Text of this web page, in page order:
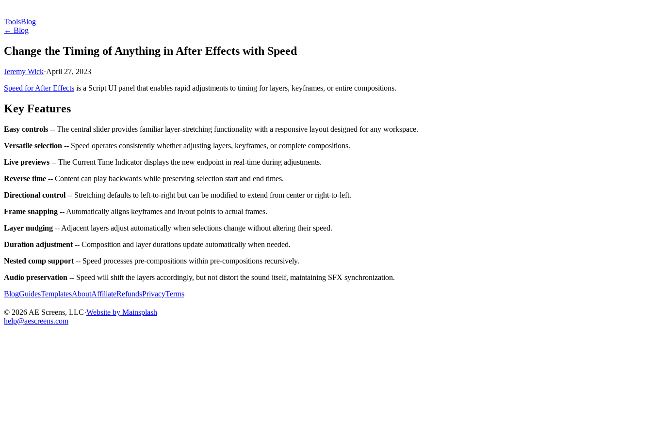
ToolsBlog
← Blog
Change the Timing of Anything in After Effects with Speed
Jeremy Wick·April 27, 2023
Speed for After Effects is a Script UI panel that enables rapid adjustments to timing for layers, keyframes, or entire compositions.
Key Features
Easy controls -- The central slider provides familiar layer-stretching functionality with a responsive layout designed for any workspace.
Versatile selection -- Speed operates consistently whether adjusting layers, keyframes, or complete compositions.
Live previews -- The Current Time Indicator displays the new endpoint in real-time during adjustments.
Reverse time -- Content can play backwards while preserving selection start and end times.
Directional control -- Stretching defaults to left-to-right but can be modified to extend from center or right-to-left.
Frame snapping -- Automatically aligns keyframes and in/out points to actual frames.
Layer nudging -- Adjacent layers adjust automatically when selections change without altering their speed.
Duration adjustment -- Composition and layer durations update automatically when needed.
Nested comp support -- Speed processes pre-compositions within pre-compositions recursively.
Audio preservation -- Speed will shift the layers accordingly, but not distort the sound itself, maintaining SFX synchronization.
BlogGuidesTemplatesAboutAffiliateRefundsPrivacyTerms
© 2026 AE Screens, LLC·Website by Mainsplash
help@aescreens.com